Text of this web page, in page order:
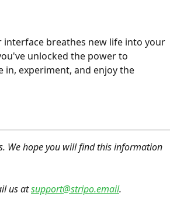
interface breathes new life into your
unlocked the power to
in, experiment, and enjoy the
We hope you will find this information
us at support@stripo.email.